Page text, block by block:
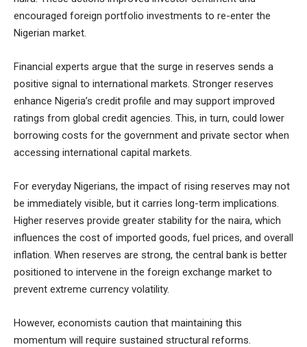
encouraged foreign portfolio investments to re-enter the
Nigerian market.
Financial experts argue that the surge in reserves sends a
positive signal to international markets. Stronger reserves
enhance Nigeria’s credit profile and may support improved
ratings from global credit agencies. This, in turn, could lower
borrowing costs for the government and private sector when
accessing international capital markets.
For everyday Nigerians, the impact of rising reserves may not
be immediately visible, but it carries long-term implications.
Higher reserves provide greater stability for the naira, which
influences the cost of imported goods, fuel prices, and overall
inflation. When reserves are strong, the central bank is better
positioned to intervene in the foreign exchange market to
prevent extreme currency volatility.
However, economists caution that maintaining this
momentum will require sustained structural reforms.